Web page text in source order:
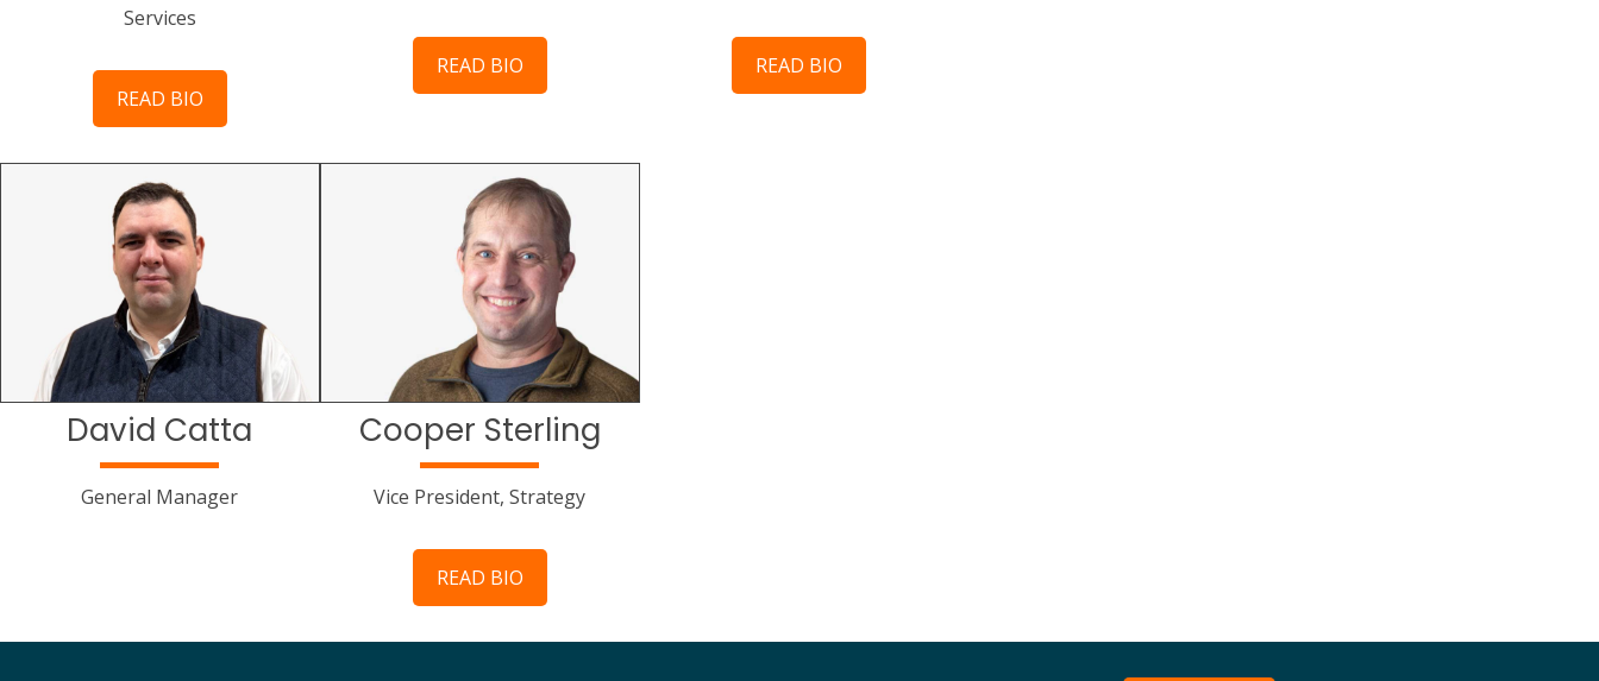
Services
READ BIO
READ BIO READ BIO
David Catta
General Manager
Cooper Sterling
Vice President, Strategy
READ BIO